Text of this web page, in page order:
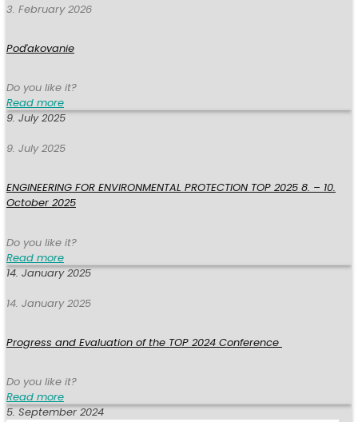
3. February 2026
Poďakovanie
Do you like it?
Read more
9. July 2025
9. July 2025
ENGINEERING FOR ENVIRONMENTAL PROTECTION TOP 2025 8. – 10.
October 2025
Do you like it?
Read more
14. January 2025
14. January 2025
Progress and Evaluation of the TOP 2024 Conference
Do you like it?
Read more
5. September 2024